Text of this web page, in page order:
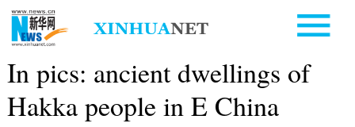
In pics: ancient dwellings of
Hakka people in E China